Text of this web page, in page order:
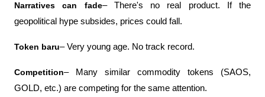
Narratives can fade– There's no real product. If the
geopolitical hype subsides, prices could fall.
Token baru– Very young age. No track record.
Competition– Many similar commodity tokens (SAOS,
GOLD, etc.) are competing for the same attention.